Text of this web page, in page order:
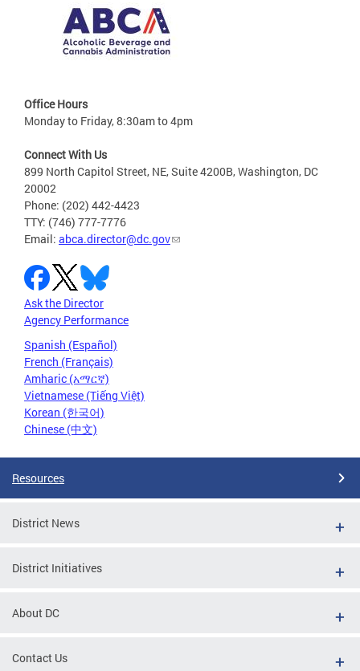
Office Hours
Monday to Friday, 8:30am to 4pm
Connect With Us
899 North Capitol Street, NE, Suite 4200B, Washington, DC
20002
Phone: (202) 442-4423
TTY: (746) 777-7776
Email: abca.director@dc.gov
Ask the Director
Agency Performance
Spanish (Español)
French (Français)
Amharic (አማርኛ)
Vietnamese (Tiếng Việt)
Korean (한국어)
Chinese (中文)
Resources
District News
District Initiatives
About DC
Contact Us